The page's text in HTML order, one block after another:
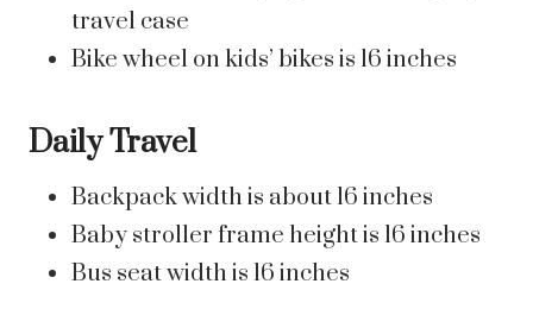
travel case
Bike wheel on kids’ bikes is 16 inches
Daily Travel
Backpack width is about 16 inches
Baby stroller frame height is 16 inches
Bus seat width is 16 inches